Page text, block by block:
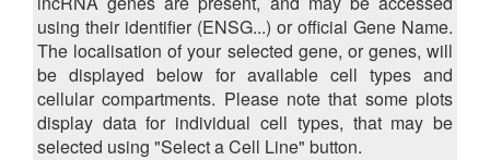
using their identifier (ENSG...) or official Gene Name.
The localisation of your selected gene, or genes, will
be displayed below for available cell types and
cellular compartments. Please note that some plots
display data for individual cell types, that may be
selected using "Select a Cell Line" button.